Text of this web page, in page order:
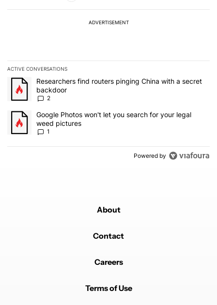
ADVERTISEMENT
ACTIVE CONVERSATIONS
The following is a list of the most commented articles in the last 7
A trending article titled "Researchers find routers pinging China
Researchers find routers pinging China with a secret
backdoor
2
A trending article titled "Google Photos won't let you search for
Google Photos won't let you search for your legal
weed pictures
1
Powered by
About
Contact
Careers
Terms of Use